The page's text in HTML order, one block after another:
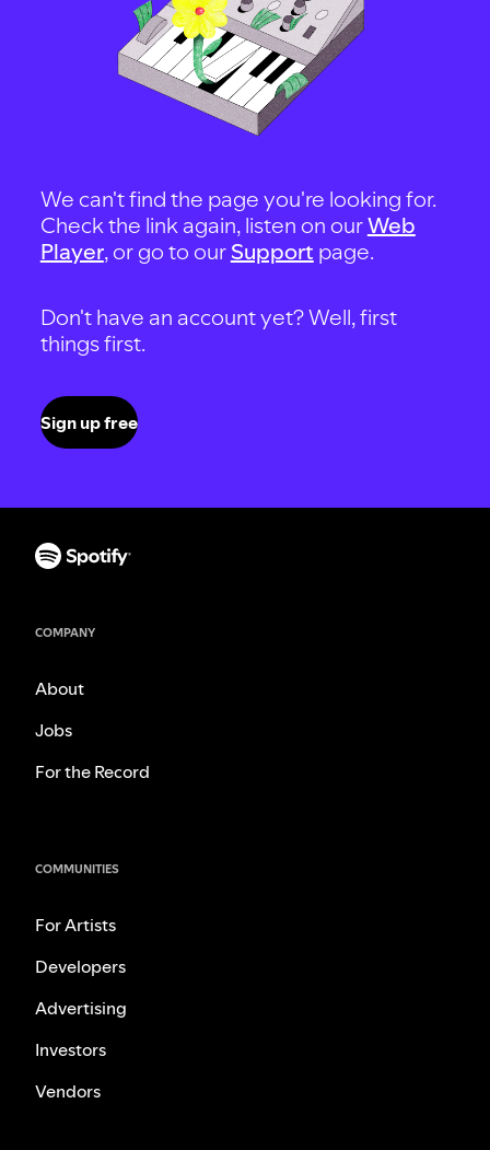
We can't find the page you're looking for.
Check the link again, listen on ourWeb
Player, or go to our Support page.
Don't have an account yet? Well, first
things first.
Sign up free
COMPANY
About
Jobs
For the Record
COMMUNITIES
For Artists
Developers
Advertising
Investors
Vendors